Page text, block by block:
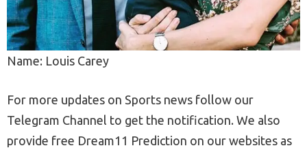
Name: Louis Carey
For more updates on Sports news follow our
Telegram Channel to get the notification. We also
provide free Dream11 Prediction on our websites as